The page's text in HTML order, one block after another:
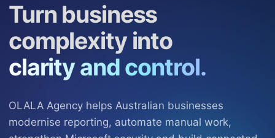
Turn business
complexity into
clarity and control.
OLALA Agency helps Australian businesses
modernise reporting, automate manual work,